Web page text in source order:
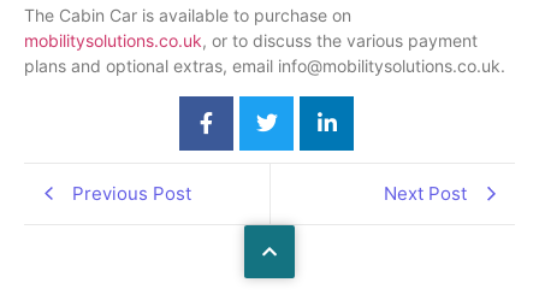
The Cabin Car is available to purchase on
mobilitysolutions.co.uk, or to discuss the various payment
plans and optional extras, email info@mobilitysolutions.co.uk.
Previous Post Next Post